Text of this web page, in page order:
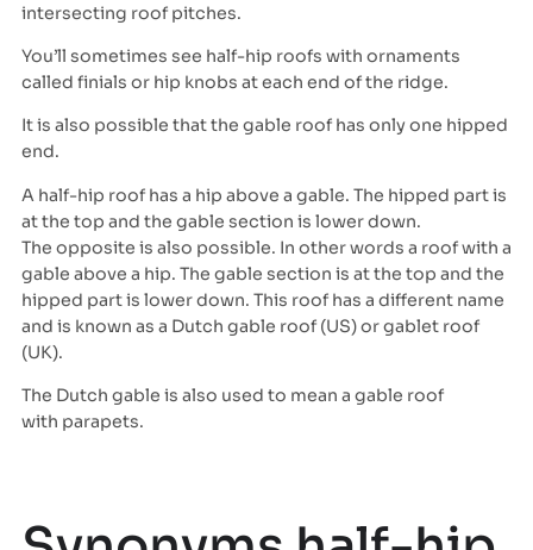
intersecting roof pitches.
You’ll sometimes see half-hip roofs with ornaments
called finials or hip knobs at each end of the ridge.
It is also possible that the gable roof has only one hipped
end.
A half-hip roof has a hip above a gable. The hipped part is
at the top and the gable section is lower down.
The opposite is also possible. In other words a roof with a
gable above a hip. The gable section is at the top and the
hipped part is lower down. This roof has a different name
and is known as a Dutch gable roof (US) or gablet roof
(UK).
The Dutch gable is also used to mean a gable roof
with parapets.